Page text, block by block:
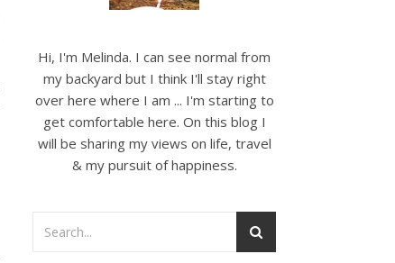
Hi, I'm Melinda. I can see normal from
my backyard but I think I'll stay right
over here where I am ... I'm starting to
get comfortable here. On this blog I
will be sharing my views on life, travel
& my pursuit of happiness.